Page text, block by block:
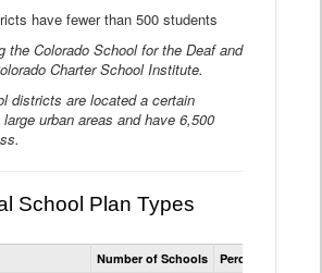
have fewer than 500 students
the Colorado School for the Deaf and
Charter School Institute.
districts are located a certain
urban areas and have 6,500
School Plan Types
Statewide
School
Number of Schools Percent of